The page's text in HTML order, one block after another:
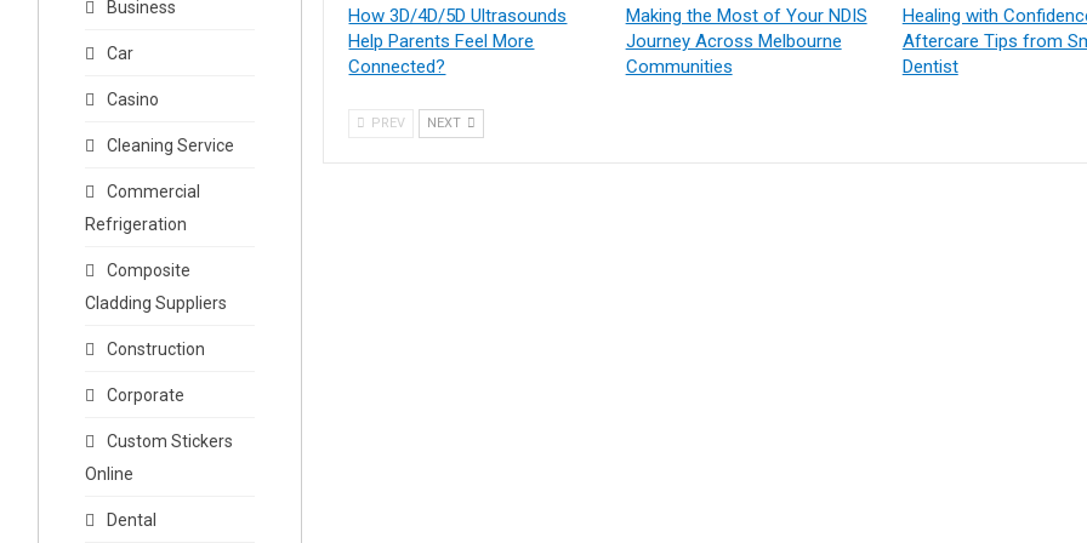
How 3D/4D/5D Ultrasounds
Help Parents Feel More
Connected?
Making the Most of Your NDIS
Journey Across Melbourne
Communities
Healing with
Aftercare Tips from
Dentist
PREV NEXT
Business
Car
Casino
Cleaning Service
Commercial
Refrigeration
Composite
Cladding Suppliers
Construction
Corporate
Custom Stickers
Online
Dental